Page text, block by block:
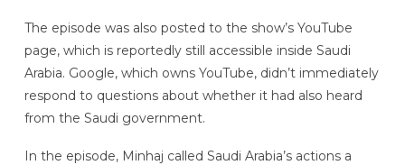
The episode was also posted to the show’s YouTube
page, which is reportedly still accessible inside Saudi
Arabia. Google, which owns YouTube, didn’t immediately
respond to questions about whether it had also heard
from the Saudi government.
In the episode, Minhaj called Saudi Arabia’s actions a